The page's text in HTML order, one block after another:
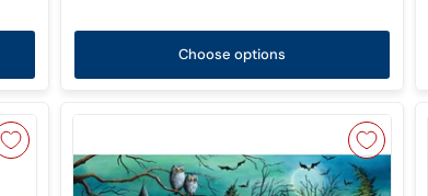
Choose options